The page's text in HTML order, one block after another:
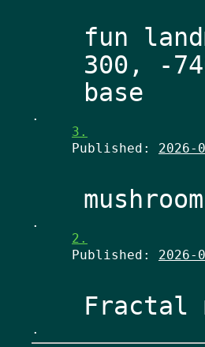
fun
300, -
.
3.
Published: 2026-
.
2.
Published: 2026-
.